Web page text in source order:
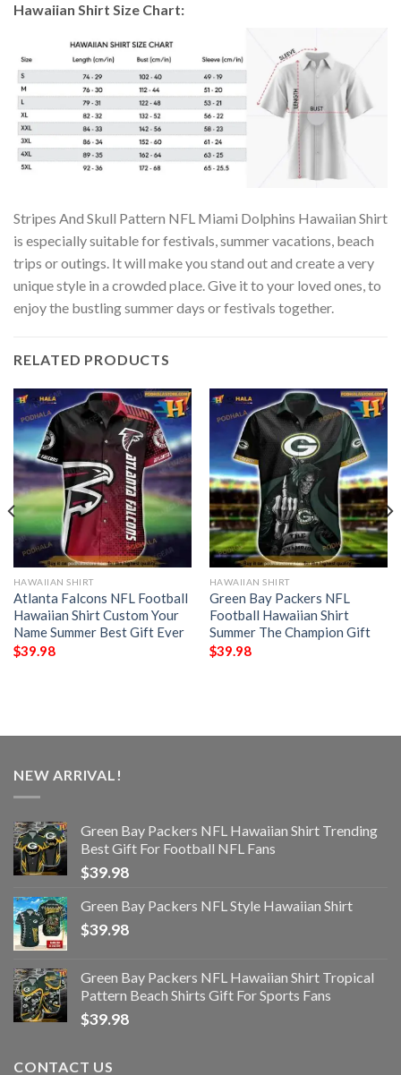
Hawaiian Shirt Size Chart:
Stripes And Skull Pattern NFL Miami Dolphins Hawaiian Shirt
is especially suitable for festivals, summer vacations, beach
trips or outings. It will make you stand out and create a very
unique style in a crowded place. Give it to your loved ones, to
enjoy the bustling summer days or festivals together.
RELATED PRODUCTS
HAWAIIAN SHIRT
Atlanta Falcons NFL Football
Hawaiian Shirt Custom Your
Name Summer Best Gift Ever
$39.98
HAWAIIAN SHIRT
Green Bay Packers NFL
Football Hawaiian Shirt
Summer The Champion Gift
$39.98
NEW ARRIVAL!
Green Bay Packers NFL Hawaiian Shirt Trending
Best Gift For Football NFL Fans
$39.98
Green Bay Packers NFL Style Hawaiian Shirt
$39.98
Green Bay Packers NFL Hawaiian Shirt Tropical
Pattern Beach Shirts Gift For Sports Fans
$39.98
CONTACT US